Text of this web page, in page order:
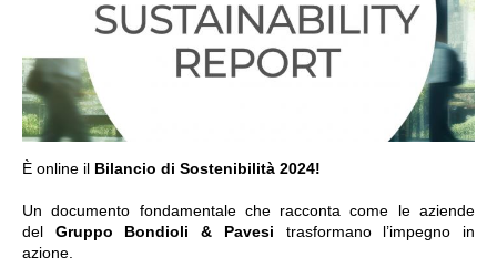
È online il Bilancio di Sostenibilità 2024!
Un documento fondamentale che racconta come le aziende
del Gruppo Bondioli & Pavesi trasformano l’impegno in
azione.
前往章节